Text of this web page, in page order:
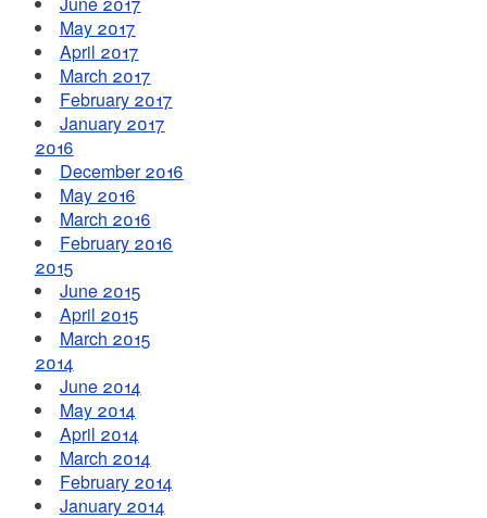
May 2017
April 2017
March 2017
February 2017
January 2017
2016
December 2016
May 2016
March 2016
February 2016
2015
June 2015
April 2015
March 2015
2014
June 2014
May 2014
April 2014
March 2014
February 2014
January 2014